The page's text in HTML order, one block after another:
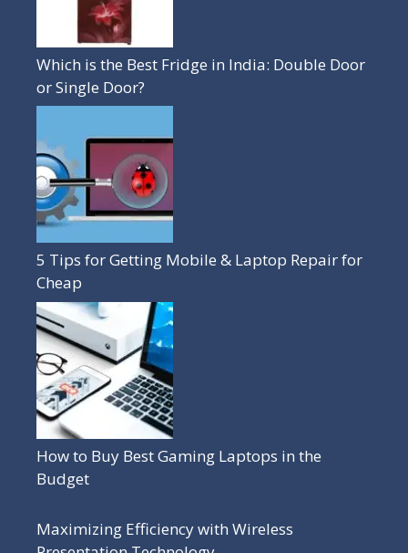
Which is the Best Fridge in India: Double Door
or Single Door?
5 Tips for Getting Mobile & Laptop Repair for
Cheap
How to Buy Best Gaming Laptops in the
Budget
Maximizing Efficiency with Wireless